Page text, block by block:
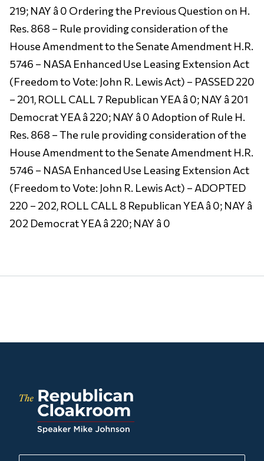
219; NAY â 0 Ordering the Previous Question on H.
Res. 868 – Rule providing consideration of the
House Amendment to the Senate Amendment H.R.
5746 – NASA Enhanced Use Leasing Extension Act
(Freedom to Vote: John R. Lewis Act) – PASSED 220
– 201, ROLL CALL 7 Republican YEA â 0; NAY â 201
Democrat YEA â 220; NAY â 0 Adoption of Rule H.
Res. 868 – The rule providing consideration of the
House Amendment to the Senate Amendment H.R.
5746 – NASA Enhanced Use Leasing Extension Act
(Freedom to Vote: John R. Lewis Act) – ADOPTED
220 – 202, ROLL CALL 8 Republican YEA â 0; NAY â
202 Democrat YEA â 220; NAY â 0